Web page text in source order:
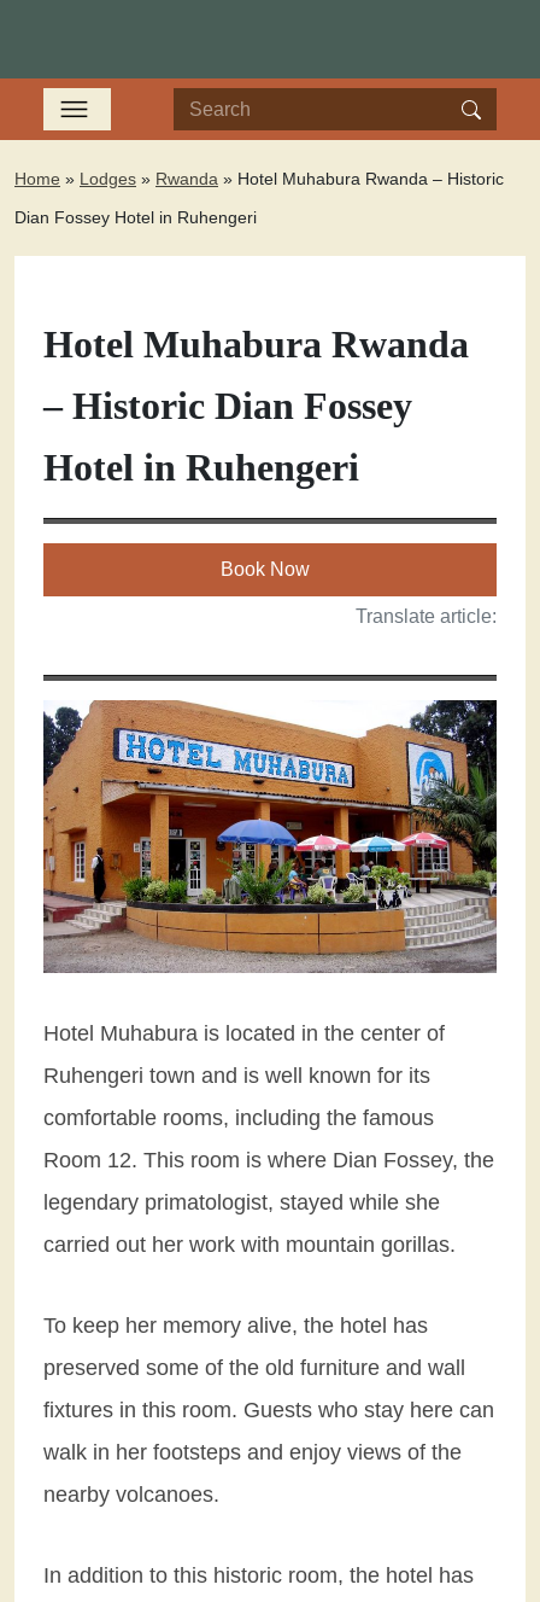
Home » Lodges » Rwanda » Hotel Muhabura Rwanda – Historic
Dian Fossey Hotel in Ruhengeri
Hotel Muhabura Rwanda
– Historic Dian Fossey
Hotel in Ruhengeri
Book Now
Translate article:
Hotel Muhabura is located in the center of
Ruhengeri town and is well known for its
comfortable rooms, including the famous
Room 12. This room is where Dian Fossey, the
legendary primatologist, stayed while she
carried out her work with mountain gorillas.
To keep her memory alive, the hotel has
preserved some of the old furniture and wall
fixtures in this room. Guests who stay here can
walk in her footsteps and enjoy views of the
nearby volcanoes.
In addition to this historic room, the hotel has